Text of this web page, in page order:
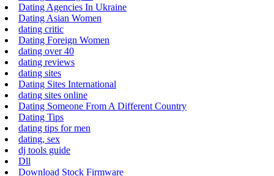
Dating Agencies In Ukraine
Dating Asian Women
dating critic
Dating Foreign Women
dating over 40
dating reviews
dating sites
Dating Sites International
dating sites online
Dating Someone From A Different Country
Dating Tips
dating tips for men
dating, sex
dj tools guide
Dll
Download Stock Firmware